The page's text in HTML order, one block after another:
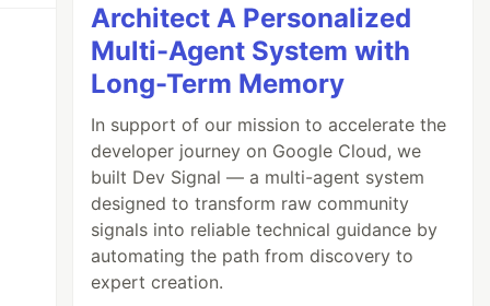
Architect A Personalized
Multi-Agent System with
Long-Term Memory
In support of our mission to accelerate the
developer journey on Google Cloud, we
built Dev Signal — a multi-agent system
designed to transform raw community
signals into reliable technical guidance by
automating the path from discovery to
expert creation.